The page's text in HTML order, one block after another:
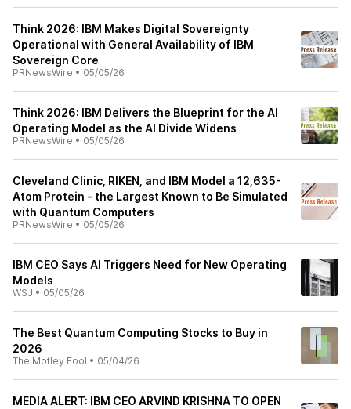
Think 2026: IBM Makes Digital Sovereignty
Operational with General Availability of IBM
Sovereign Core
PRNewsWire • 05/05/26
Think 2026: IBM Delivers the Blueprint for the AI
Operating Model as the AI Divide Widens
PRNewsWire • 05/05/26
Cleveland Clinic, RIKEN, and IBM Model a 12,635-
Atom Protein - the Largest Known to Be Simulated
with Quantum Computers
PRNewsWire • 05/05/26
IBM CEO Says AI Triggers Need for New Operating
Models
WSJ • 05/05/26
The Best Quantum Computing Stocks to Buy in
2026
The Motley Fool • 05/04/26
MEDIA ALERT: IBM CEO ARVIND KRISHNA TO OPEN